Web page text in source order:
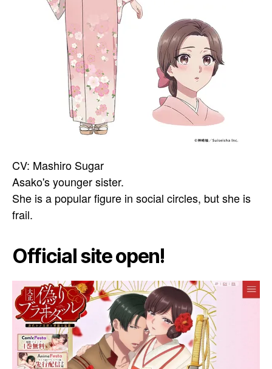
CV: Mashiro Sugar
Asako's younger sister.
She is a popular figure in social circles, but she is
frail.
Official site open!